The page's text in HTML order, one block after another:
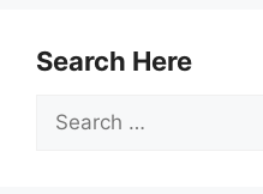
Search Here
Search